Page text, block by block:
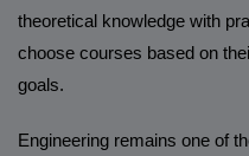
theoretical knowledge with
choose courses based on
goals.
Engineering remains one of